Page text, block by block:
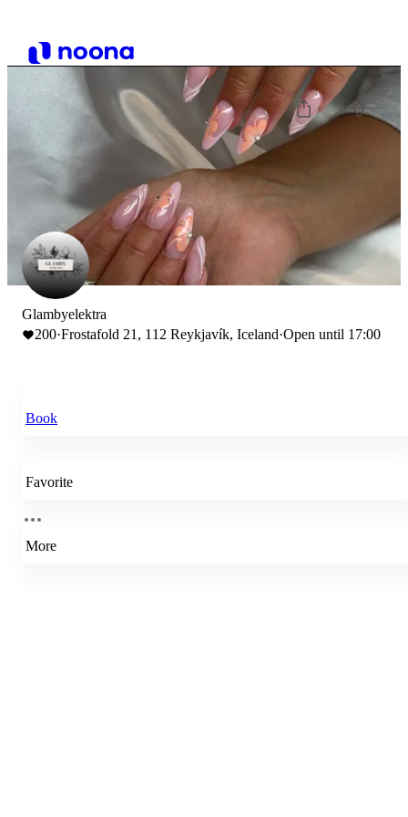
Glambyelektra
200·Frostafold 21, 112 Reykjavík, Iceland·Open until 17:00
Book
Favorite
More